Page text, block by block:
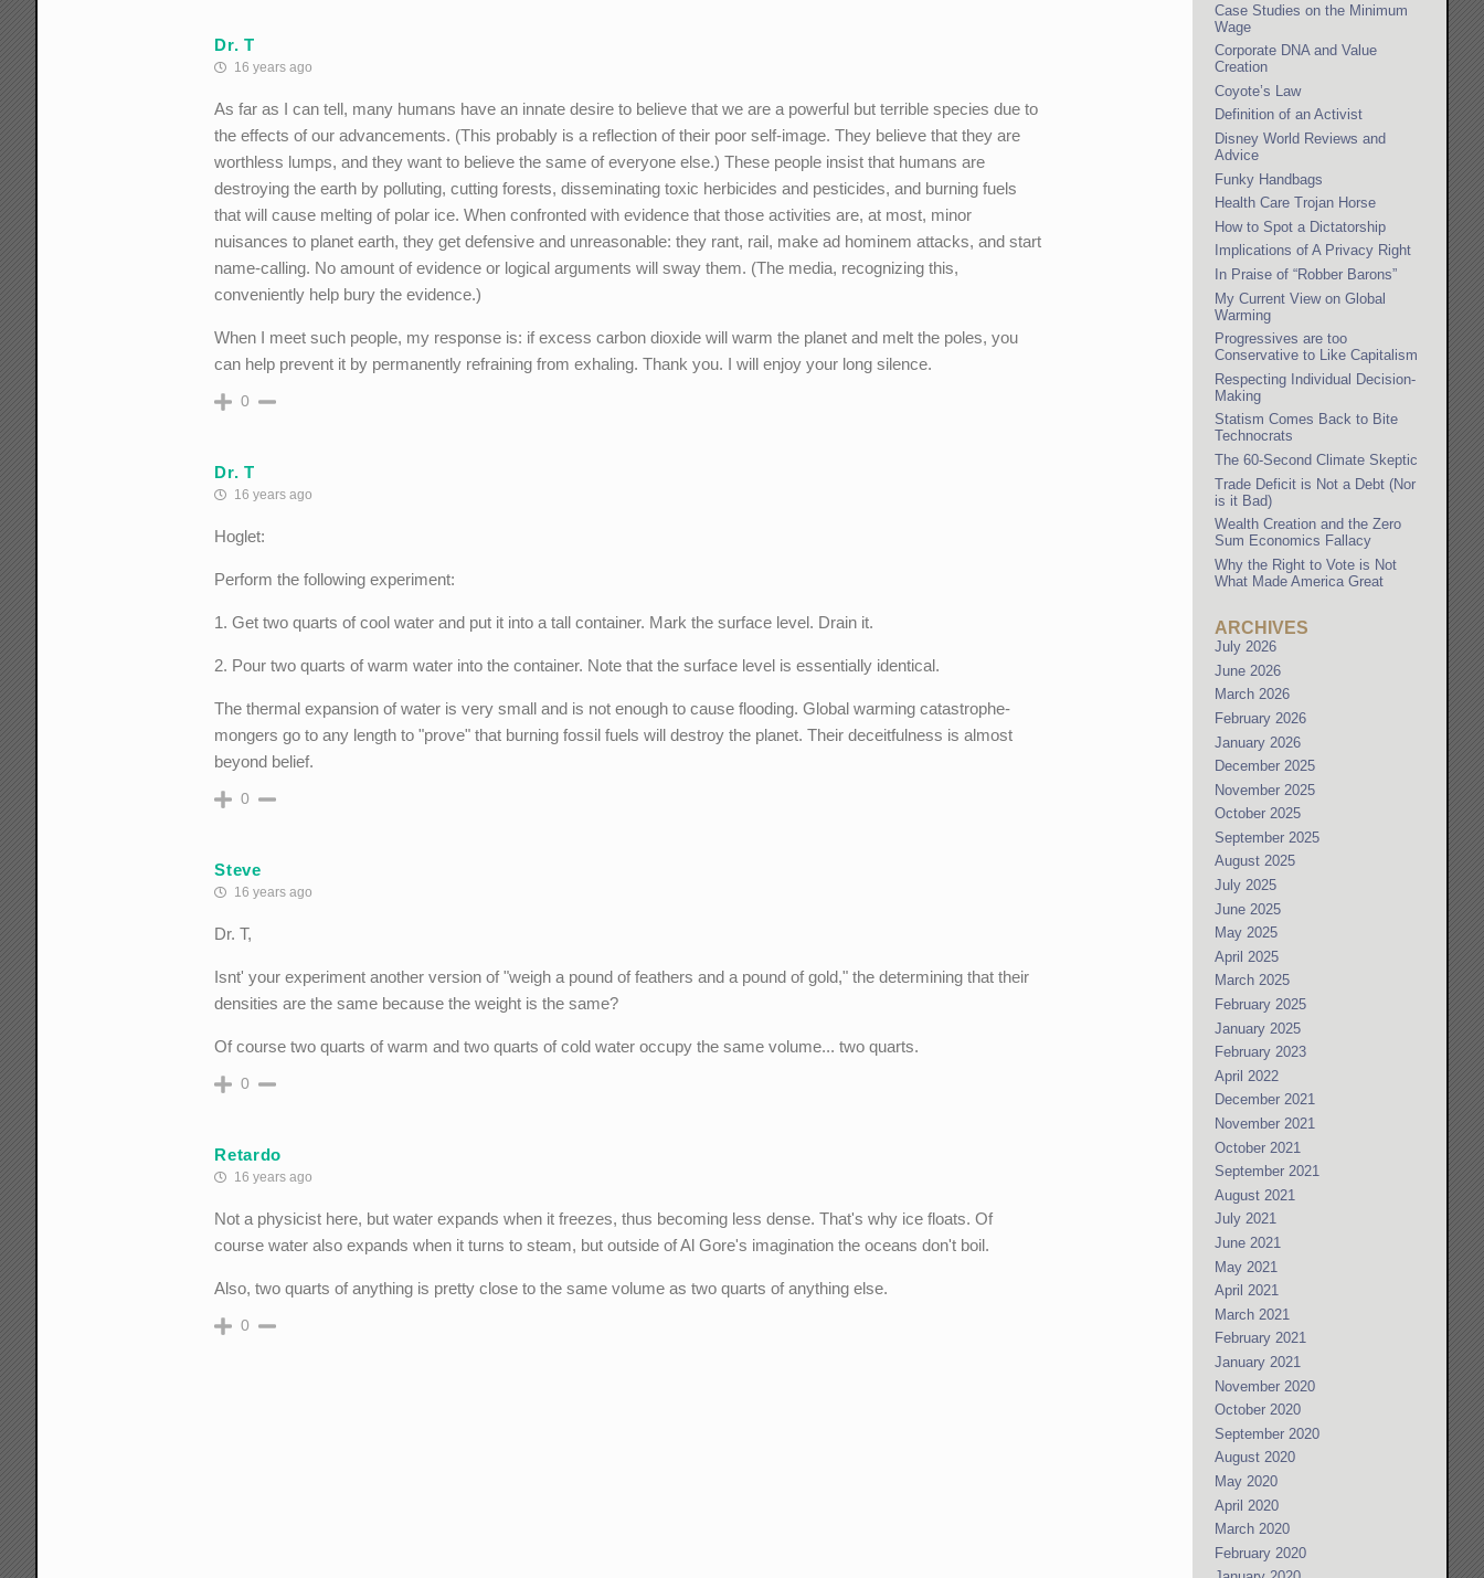
Dr. T
16 years ago
As far as I can tell, many humans have an innate desire to believe that we are a powerful but terrible species due to
the effects of our advancements. (This probably is a reflection of their poor self-image. They believe that they are
worthless lumps, and they want to believe the same of everyone else.) These people insist that humans are
destroying the earth by polluting, cutting forests, disseminating toxic herbicides and pesticides, and burning fuels
that will cause melting of polar ice. When confronted with evidence that those activities are, at most, minor
nuisances to planet earth, they get defensive and unreasonable: they rant, rail, make ad hominem attacks, and start
name-calling. No amount of evidence or logical arguments will sway them. (The media, recognizing this,
conveniently help bury the evidence.)
When I meet such people, my response is: if excess carbon dioxide will warm the planet and melt the poles, you
can help prevent it by permanently refraining from exhaling. Thank you. I will enjoy your long silence.
0
Dr. T
16 years ago
Hoglet:
Perform the following experiment:
1. Get two quarts of cool water and put it into a tall container. Mark the surface level. Drain it.
2. Pour two quarts of warm water into the container. Note that the surface level is essentially identical.
The thermal expansion of water is very small and is not enough to cause flooding. Global warming catastrophe-
mongers go to any length to "prove" that burning fossil fuels will destroy the planet. Their deceitfulness is almost
beyond belief.
0
Steve
16 years ago
Dr. T,
Isnt' your experiment another version of "weigh a pound of feathers and a pound of gold," the determining that their
densities are the same because the weight is the same?
Of course two quarts of warm and two quarts of cold water occupy the same volume... two quarts.
0
Retardo
16 years ago
Not a physicist here, but water expands when it freezes, thus becoming less dense. That's why ice floats. Of
course water also expands when it turns to steam, but outside of Al Gore's imagination the oceans don't boil.
Also, two quarts of anything is pretty close to the same volume as two quarts of anything else.
0
Case Studies on the Minimum
Wage
Corporate DNA and Value
Creation
Coyote’s Law
Definition of an Activist
Disney World Reviews and
Advice
Funky Handbags
Health Care Trojan Horse
How to Spot a Dictatorship
Implications of A Privacy Right
In Praise of “Robber Barons”
My Current View on Global
Warming
Progressives are too
Conservative to Like Capitalism
Respecting Individual Decision-
Making
Statism Comes Back to Bite
Technocrats
The 60-Second Climate Skeptic
Trade Deficit is Not a Debt (Nor
is it Bad)
Wealth Creation and the Zero
Sum Economics Fallacy
Why the Right to Vote is Not
What Made America Great
ARCHIVES
July 2026
June 2026
March 2026
February 2026
January 2026
December 2025
November 2025
October 2025
September 2025
August 2025
July 2025
June 2025
May 2025
April 2025
March 2025
February 2025
January 2025
February 2023
April 2022
December 2021
November 2021
October 2021
September 2021
August 2021
July 2021
June 2021
May 2021
April 2021
March 2021
February 2021
January 2021
November 2020
October 2020
September 2020
August 2020
May 2020
April 2020
March 2020
February 2020